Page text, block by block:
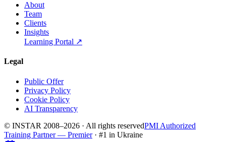
About
Team
Clients
Insights
Learning Portal ↗
Legal
Public Offer
Privacy Policy
Cookie Policy
AI Transparency
© INSTAR 2008–2026 · All rights reservedPMI Authorized
Training Partner — Premier· #1 in Ukraine